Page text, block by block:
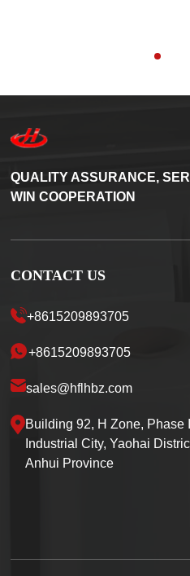
QUALITY ASSURANCE,
WIN COOPERATION
CONTACT US
+8615209893705
+8615209893705
sales@hflhbz.com
Building 92, H Zone, Phase
Industrial City, Yaohai
Anhui Province